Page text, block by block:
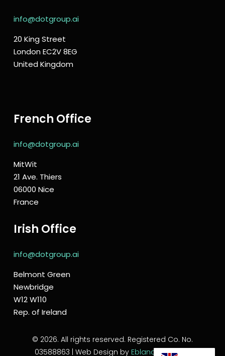
info@dotgroup.ai
20 King Street
London EC2V 8EG
United Kingdom
French Office
info@dotgroup.ai
MitWit
21 Ave. Thiers
06000 Nice
France
Irish Office
info@dotgroup.ai
Belmont Green
Newbridge
W12 W110
Rep. of Ireland
© 2026. All rights reserved. Registered Co. No.
03588863 | Web Design by Eblana Solutions